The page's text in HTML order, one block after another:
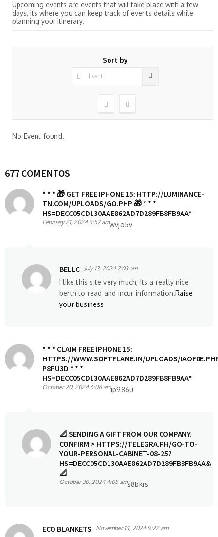
Upcoming events are events that will take place with a few
days, its where you can keep track of events details while
planning your itinerary.
Sort by
No Event found.
677 COMENTOS
* * * 🎁 GET FREE IPHONE 15: HTTP://LUMINANCE-
TN.COM/UPLOADS/GO.PHP 🎁 * * *
HS=DECC05CD130AAE862AD7D289FB8FB9AA*
February 21, 2024 5:57 amwvjo5v
BELLC July 13, 2024 7:03 am
I like this site very much, Its a really nice
berth to read and incur information.Raise
your business
* * * CLAIM FREE IPHONE 15:
HTTPS://WWW.SOFTFLAME.IN/UPLOADS/
P8PU3D * * *
HS=DECC05CD130AAE862AD7D289FB8FB9AA*
October 20, 2024 6:06 amip986u
📐 SENDING A GIFT FROM OUR COMPANY.
CONFIRM > HTTPS://TELEGRA.PH/GO-TO-
YOUR-PERSONAL-CABINET-08-25?
HS=DECC05CD130AAE862AD7D289FB8FB9AA&
📐
October 30, 2024 4:05 ams8bkrs
ECO BLANKETS November 14, 2024 9:22 am